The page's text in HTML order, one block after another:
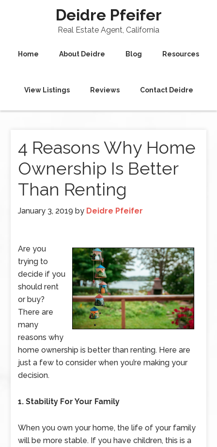
Deidre Pfeifer
Real Estate Agent, California
Home About Deidre Blog Resources
View Listings Reviews Contact Deidre
4 Reasons Why Home
Ownership Is Better
Than Renting
January 3, 2019 by Deidre Pfeifer
Are you
trying to
decide if you
should rent
or buy?
There are
many
reasons why
home ownership is better than renting. Here are
just a few to consider when you’re making your
decision.
1. Stability For Your Family
When you own your home, the life of your family
will be more stable. If you have children, this is a